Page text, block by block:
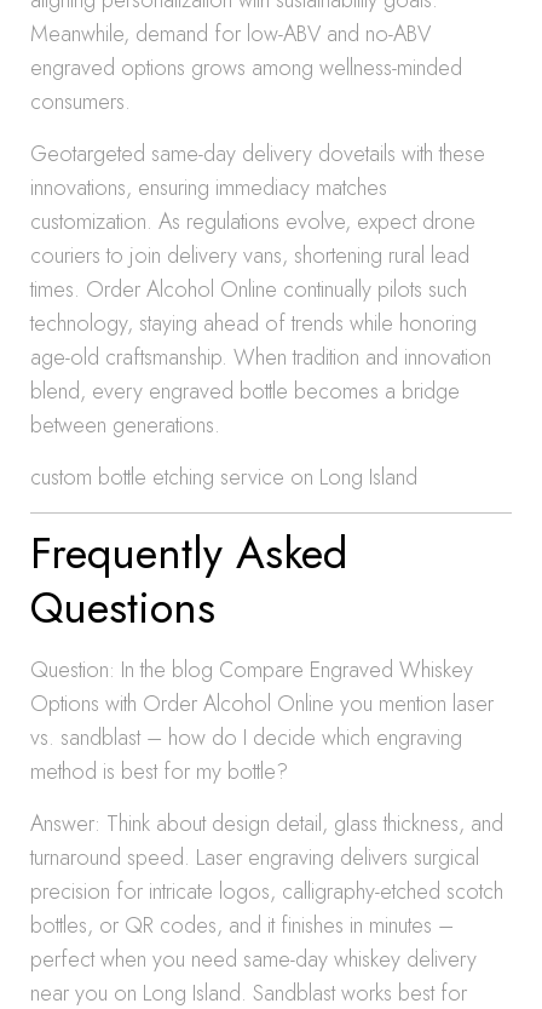
Meanwhile, demand for low-ABV and no-ABV
engraved options grows among wellness-minded
consumers.
Geotargeted same-day delivery dovetails with these
innovations, ensuring immediacy matches
customization. As regulations evolve, expect drone
couriers to join delivery vans, shortening rural lead
times. Order Alcohol Online continually pilots such
technology, staying ahead of trends while honoring
age-old craftsmanship. When tradition and innovation
blend, every engraved bottle becomes a bridge
between generations.
custom bottle etching service on Long Island
Frequently Asked
Questions
Question: In the blog Compare Engraved Whiskey
Options with Order Alcohol Online you mention laser
vs. sandblast – how do I decide which engraving
method is best for my bottle?
Answer: Think about design detail, glass thickness, and
turnaround speed. Laser engraving delivers surgical
precision for intricate logos, calligraphy-etched scotch
bottles, or QR codes, and it finishes in minutes –
perfect when you need same-day whiskey delivery
near you on Long Island. Sandblast works best for